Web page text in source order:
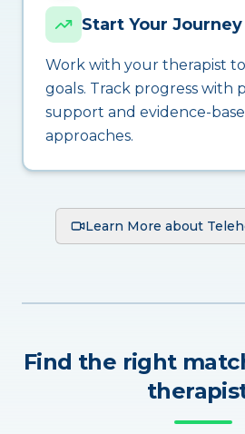
Start Your Journey
Work with your therapist
goals. Track progress with
support and evidence-
approaches.
Learn More about
Find the right